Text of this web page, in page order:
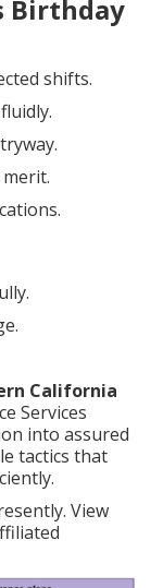
Birthday
shifts.
California
Services
into assured
tactics that
View